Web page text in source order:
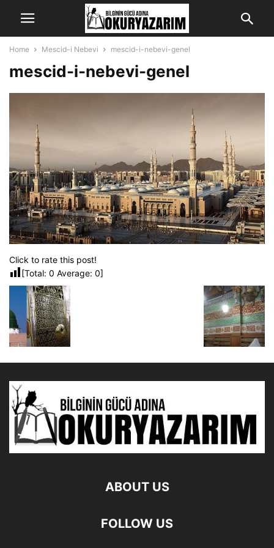
Home Mescid-i Nebevi mescid-i-nebevi-genel
mescid-i-nebevi-genel
Click to rate this post!
[Total: 0 Average: 0]
ABOUT US
FOLLOW US